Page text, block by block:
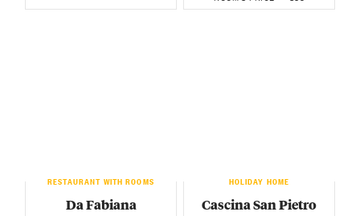
RESTAURANT WITH ROOMS
Da Fabiana
HOLIDAY HOME
Cascina San Pietro